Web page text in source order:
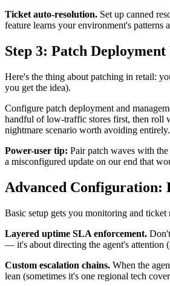
Ticket auto-resolution. Set up canned
feature learns your environment's
Step 3: Patch
Here's the thing about patching in retail:
you get the idea).
Configure patch deployment and
handful of low-traffic stores first, then roll
nightmare scenario worth avoiding entirely.
Power-user tip: Pair patch waves with
a misconfigured update on our end that
Advanced Configuration:
Basic setup gets you monitoring and
Layered uptime SLA enforcement.
— it's about directing the agent's attention
Custom escalation chains. When the
lean (sometimes it's one regional tech